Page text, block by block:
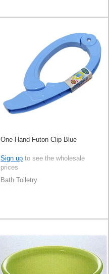
One-Hand Futon Clip Blue
Sign up to see the wholesale
prices
Bath Toiletry